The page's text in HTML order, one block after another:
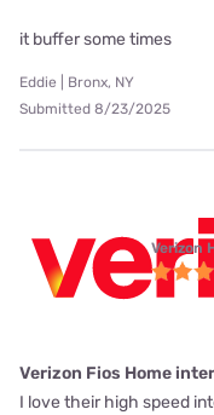
it buffer some times
Eddie | Bronx, NY
Submitted 8/23/2025
Verizon
Verizon Fios Home
I love their high speed